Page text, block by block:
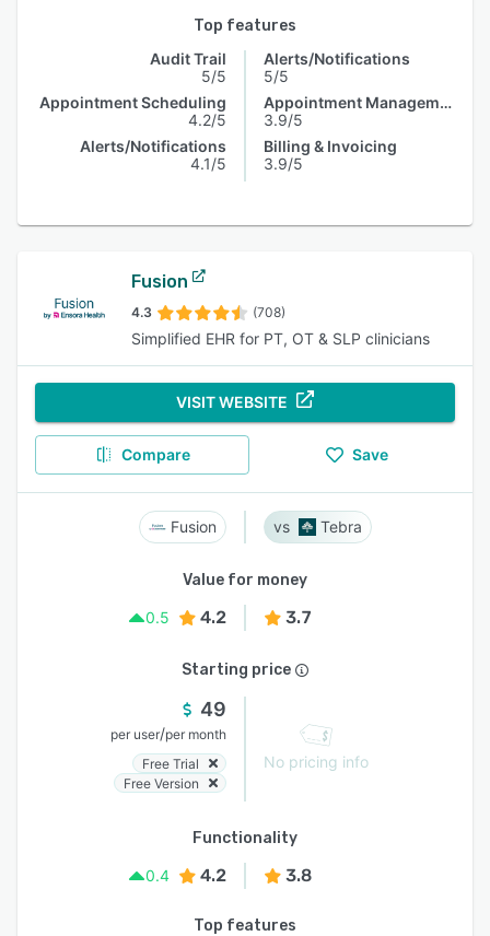
Top features
Audit Trail
5/5
Appointment Scheduling
4.2/5
Alerts/Notifications
4.1/5
Alerts/Notifications
5/5
Appointment Management
3.9/5
Billing & Invoicing
3.9/5
Fusion
4.3 (708)
Simplified EHR for PT, OT & SLP clinicians
VISIT WEBSITE
Compare Save
Fusion Tebra
Value for money
0.5
4.2 3.7
Starting price
49
per user/per month
Free Trial
Free Version
No pricing info
Functionality
0.4
4.2 3.8
Top features